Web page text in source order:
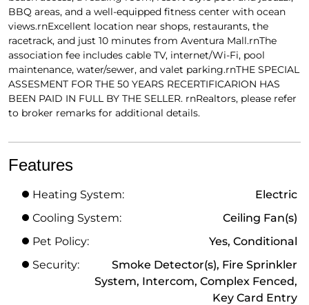
BBQ areas, and a well-equipped fitness center with ocean
views.rnExcellent location near shops, restaurants, the
racetrack, and just 10 minutes from Aventura Mall.rnThe
association fee includes cable TV, internet/Wi-Fi, pool
maintenance, water/sewer, and valet parking.rnTHE SPECIAL
ASSESMENT FOR THE 50 YEARS RECERTIFICARION HAS
BEEN PAID IN FULL BY THE SELLER. rnRealtors, please refer
to broker remarks for additional details.
Features
Heating System:
Electric
Cooling System:
Ceiling Fan(s)
Pet Policy:
Yes, Conditional
Security:
Smoke Detector(s), Fire Sprinkler
System, Intercom, Complex Fenced,
Key Card Entry